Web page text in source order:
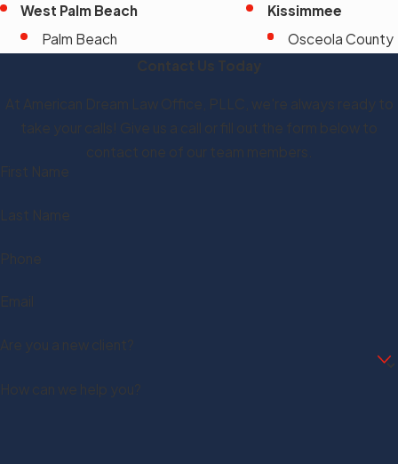
West Palm Beach
Palm Beach
Kissimmee
Osceola County
Contact Us Today
At American Dream Law Office, PLLC, we're always ready to
take your calls! Give us a call or fill out the form below to
contact one of our team members.
First Name
Last Name
Phone
Email
Are you a new client?
How can we help you?